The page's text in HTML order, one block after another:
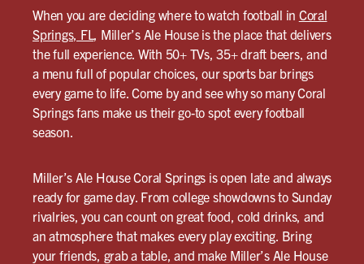
When you are deciding where to watch football in Coral
Springs, FL
, Miller’s Ale House is the place that delivers
the full experience. With 50+ TVs, 35+ draft beers, and
a menu full of popular choices, our sports bar brings
every game to life. Come by and see why so many Coral
Springs fans make us their go-to spot every football
season.
Miller’s Ale House Coral Springs is open late and always
ready for game day. From college showdowns to Sunday
rivalries, you can count on great food, cold drinks, and
an atmosphere that makes every play exciting. Bring
your friends, grab a table, and make Miller’s Ale House